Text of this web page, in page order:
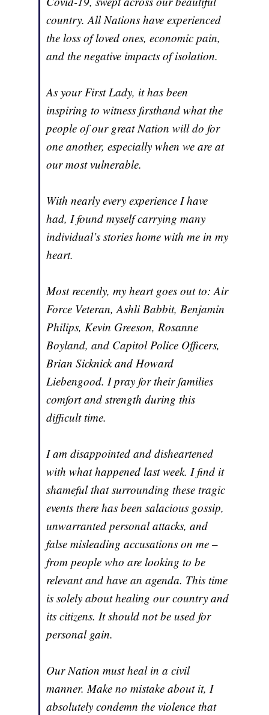
country. All Nations have experienced
the loss of loved ones, economic pain,
and the negative impacts of isolation.
As your First Lady, it has been
inspiring to witness firsthand what the
people of our great Nation will do for
one another, especially when we are at
our most vulnerable.
With nearly every experience I have
had, I found myself carrying many
individual’s stories home with me in my
heart.
Most recently, my heart goes out to: Air
Force Veteran, Ashli Babbit, Benjamin
Philips, Kevin Greeson, Rosanne
Boyland, and Capitol Police Officers,
Brian Sicknick and Howard
Liebengood. I pray for their families
comfort and strength during this
difficult time.
I am disappointed and disheartened
with what happened last week. I find it
shameful that surrounding these tragic
events there has been salacious gossip,
unwarranted personal attacks, and
false misleading accusations on me –
from people who are looking to be
relevant and have an agenda. This time
is solely about healing our country and
its citizens. It should not be used for
personal gain.
Our Nation must heal in a civil
manner. Make no mistake about it, I
absolutely condemn the violence that